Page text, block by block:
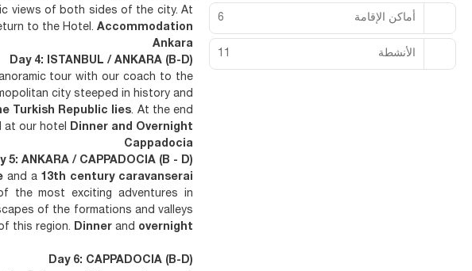
أماكن الإقامة 6
الأنشطة 11
views of both sides of the city. At
to the Hotel. Accommodation
Ankara
Day 4: ISTANBUL / ANKARA (B-D)
tour with our coach to the
city steeped in history and
Turkish Republic lies. At the end
at our hotel Dinner and Overnight
Cappadocia
5: ANKARA / CAPPADOCIA (B - D)
and a 13th century caravanserai
the most exciting adventures in
of the formations and valleys
this region. Dinner and overnight
Day 6: CAPPADOCIA (B-D)